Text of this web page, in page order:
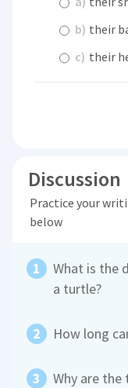
b) their
c) their
Discussion
Practice your
below
What is the
a turtle?
How long
Why are